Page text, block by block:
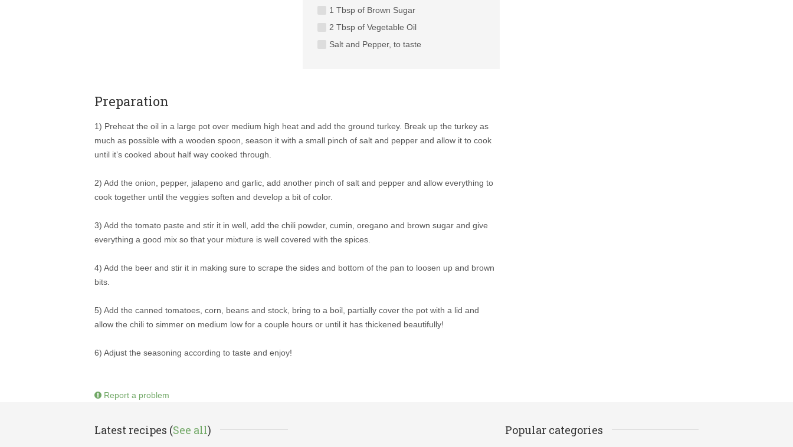
1 Tbsp of Brown Sugar
2 Tbsp of Vegetable Oil
Salt and Pepper, to taste
Preparation
1) Preheat the oil in a large pot over medium high heat and add the ground turkey. Break up the turkey as
much as possible with a wooden spoon, season it with a small pinch of salt and pepper and allow it to cook
until it’s cooked about half way cooked through.
2) Add the onion, pepper, jalapeno and garlic, add another pinch of salt and pepper and allow everything to
cook together until the veggies soften and develop a bit of color.
3) Add the tomato paste and stir it in well, add the chili powder, cumin, oregano and brown sugar and give
everything a good mix so that your mixture is well covered with the spices.
4) Add the beer and stir it in making sure to scrape the sides and bottom of the pan to loosen up and brown
bits.
5) Add the canned tomatoes, corn, beans and stock, bring to a boil, partially cover the pot with a lid and
allow the chili to simmer on medium low for a couple hours or until it has thickened beautifully!
6) Adjust the seasoning according to taste and enjoy!
Report a problem
Latest recipes (See all) Popular categories